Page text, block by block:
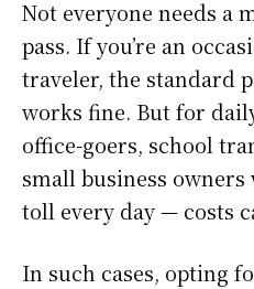
Not everyone needs a
pass. If you’re an
traveler, the standard
works fine. But for
office-goers, school
small business owners
toll every day — costs
In such cases, opting